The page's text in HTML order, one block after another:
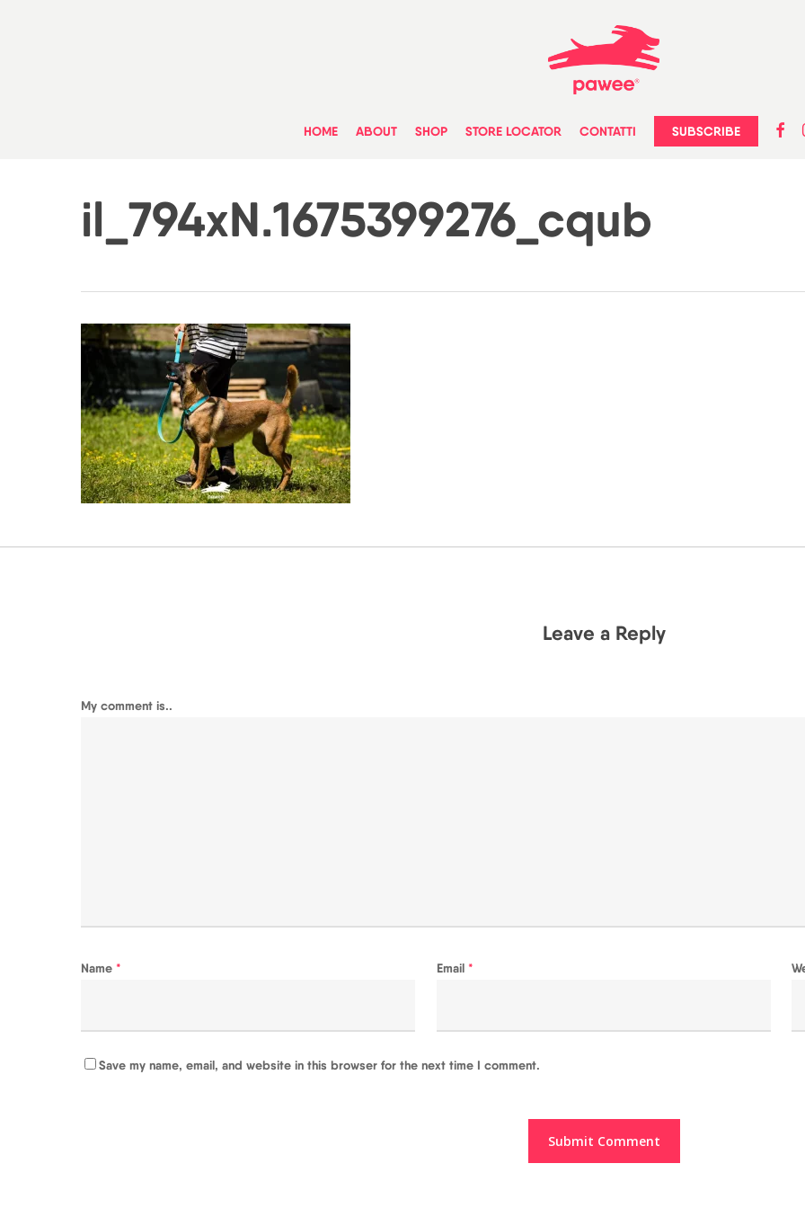
HOME ABOUT SHOP STORE LOCATOR CONTATTI SUBSCRIBE
il_794xN.1675399276_cqub
Leave a Reply
My comment is..
Name * Email *
Save my name, email, and website in this browser for the next time I comment.